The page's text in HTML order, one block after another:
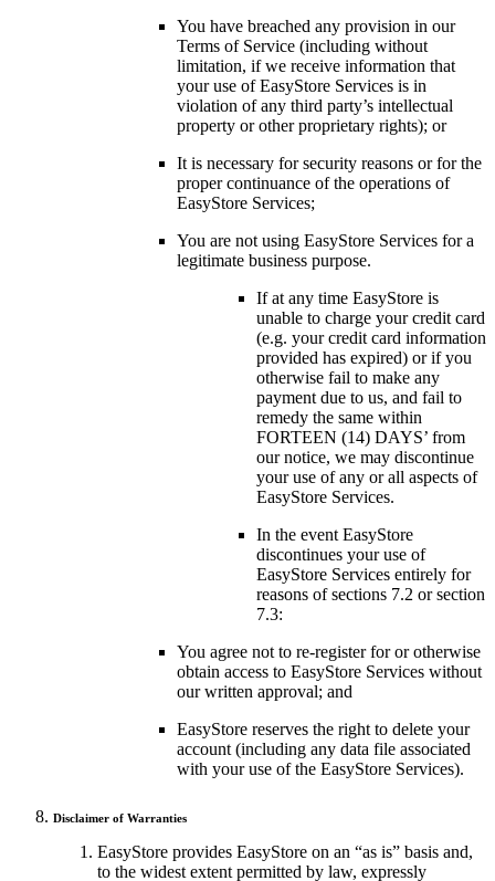
You have breached any provision in our
Terms of Service (including without
limitation, if we receive information that
your use of EasyStore Services is in
violation of any third party’s intellectual
property or other proprietary rights); or
It is necessary for security reasons or for the
proper continuance of the operations of
EasyStore Services;
You are not using EasyStore Services for a
legitimate business purpose.
If at any time EasyStore is
unable to charge your credit card
(e.g. your credit card information
provided has expired) or if you
otherwise fail to make any
payment due to us, and fail to
remedy the same within
FORTEEN (14) DAYS’ from
our notice, we may discontinue
your use of any or all aspects of
EasyStore Services.
In the event EasyStore
discontinues your use of
EasyStore Services entirely for
reasons of sections 7.2 or section
7.3:
You agree not to re-register for or otherwise
obtain access to EasyStore Services without
our written approval; and
EasyStore reserves the right to delete your
account (including any data file associated
with your use of the EasyStore Services).
Disclaimer of Warranties
EasyStore provides EasyStore on an “as is” basis and,
to the widest extent permitted by law, expressly